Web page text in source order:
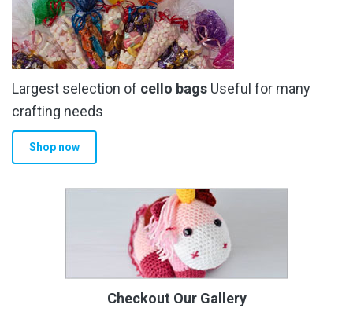
Largest selection of cello bags Useful for many
crafting needs
Shop now
Checkout Our Gallery